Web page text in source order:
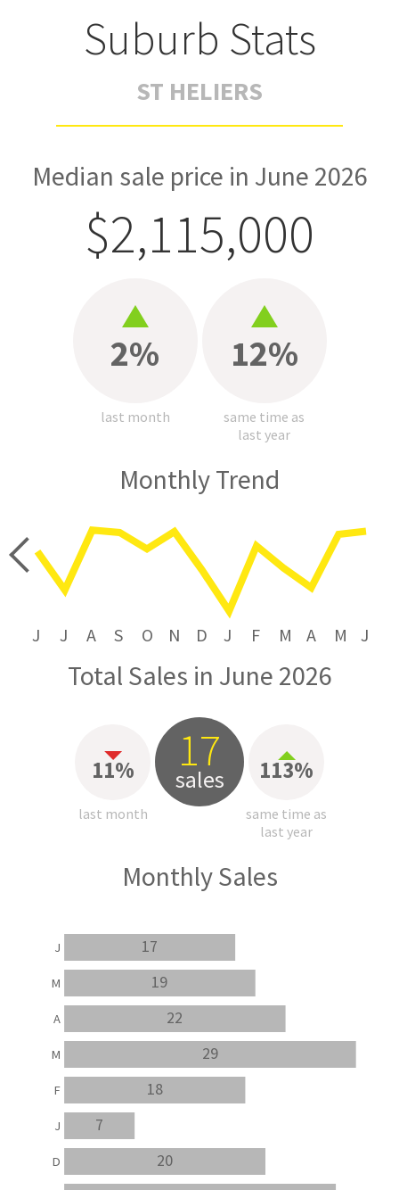
Suburb Stats
ST HELIERS
Median sale price in June 2026
$2,115,000
2%
last month
12%
same time as
last year
Monthly Trend
J J A S O N D J F M A M J
Total Sales in June 2026
11%
last month
17
sales 113%
same time as
last year
Monthly Sales
20
7
18
29
22
19
17
D
J
F
M
A
M
J